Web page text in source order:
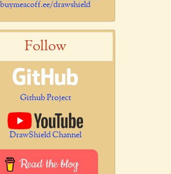
buymeacoff.ee/drawshield
Follow
Github Project
DrawShield Channel
Read the blog